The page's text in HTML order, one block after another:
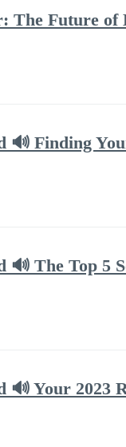
The Future of
🔊 Finding
🔊 The Top 5
🔊 Your 2023